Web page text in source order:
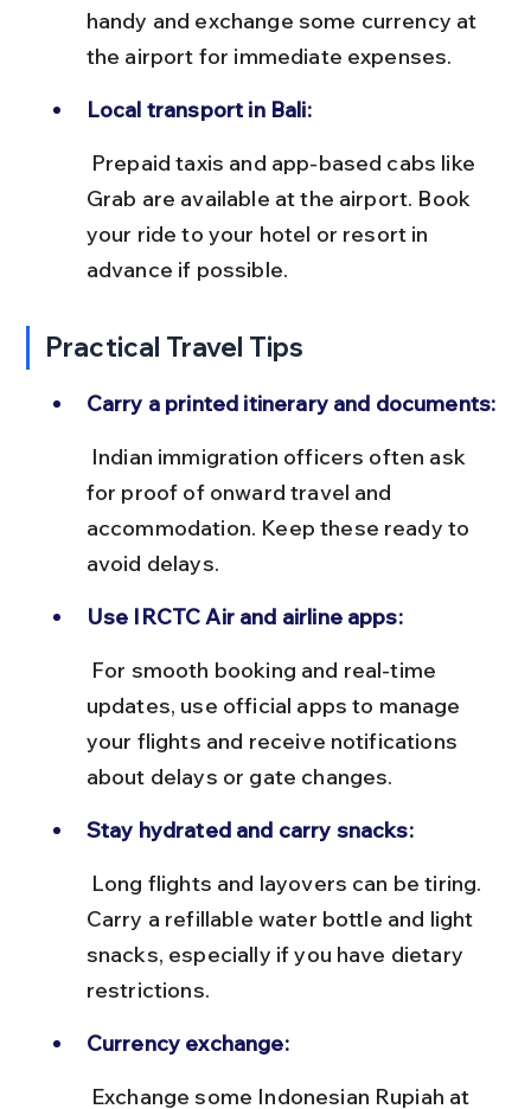
handy and exchange some currency at
the airport for immediate expenses.
Local transport in Bali:
Grab are available at the airport. Book
your ride to your hotel or resort in
advance if possible.
Practical Travel Tips
Carry a printed itinerary and documents:
for proof of onward travel and
accommodation. Keep these ready to
avoid delays.
Use IRCTC Air and airline apps:
updates, use official apps to manage
your flights and receive notifications
about delays or gate changes.
Stay hydrated and carry snacks:
Carry a refillable water bottle and light
snacks, especially if you have dietary
restrictions.
Currency exchange: